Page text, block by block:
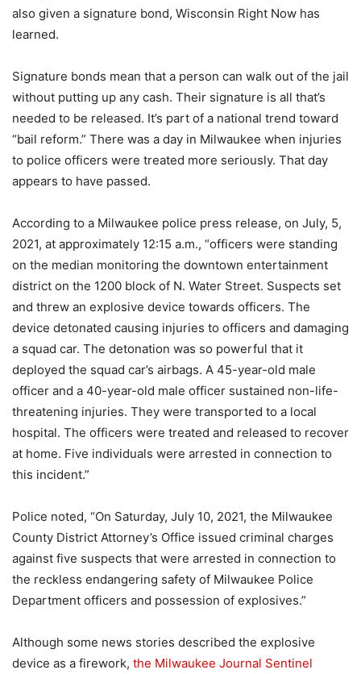
also given a signature bond, Wisconsin Right Now has
learned.
Signature bonds mean that a person can walk out of the jail
without putting up any cash. Their signature is all that’s
needed to be released. It’s part of a national trend toward
“bail reform.” There was a day in Milwaukee when injuries
to police officers were treated more seriously. That day
appears to have passed.
According to a Milwaukee police press release, on July, 5,
2021, at approximately 12:15 a.m., “officers were standing
on the median monitoring the downtown entertainment
district on the 1200 block of N. Water Street. Suspects set
and threw an explosive device towards officers. The
device detonated causing injuries to officers and damaging
a squad car. The detonation was so powerful that it
deployed the squad car’s airbags. A 45-year-old male
officer and a 40-year-old male officer sustained non-life-
threatening injuries. They were transported to a local
hospital. The officers were treated and released to recover
at home. Five individuals were arrested in connection to
this incident.”
Police noted, “On Saturday, July 10, 2021, the Milwaukee
County District Attorney’s Office issued criminal charges
against five suspects that were arrested in connection to
the reckless endangering safety of Milwaukee Police
Department officers and possession of explosives.”
Although some news stories described the explosive
device as a firework, the Milwaukee Journal Sentinel